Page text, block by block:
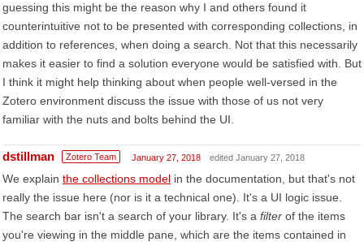
guessing this might be the reason why I and others found it
counterintuitive not to be presented with corresponding collections, in
addition to references, when doing a search. Not that this necessarily
makes it easier to find a solution everyone would be satisfied with. But
I think it might help thinking about when people well-versed in the
Zotero environment discuss the issue with those of us not very
familiar with the nuts and bolts behind the UI.
dstillman Zotero Team January 27, 2018 edited January 27, 2018
We explain the collections model in the documentation, but that's not
really the issue here (nor is it a technical one). It's a UI logic issue.
The search bar isn't a search of your library. It's a filter of the items
you're viewing in the middle pane, which are the items contained in